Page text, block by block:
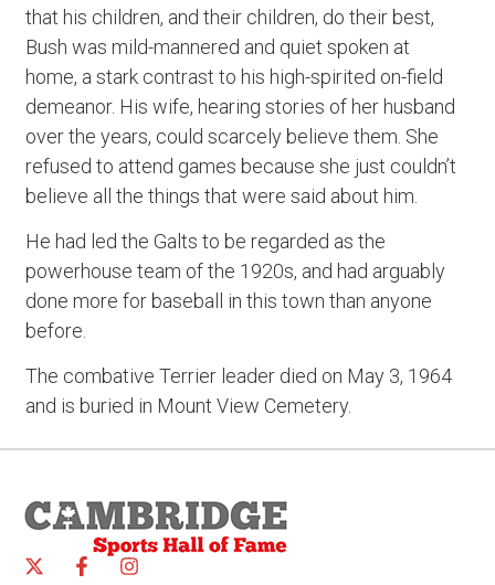
that his children, and their children, do their best,
Bush was mild-mannered and quiet spoken at
home, a stark contrast to his high-spirited on-field
demeanor. His wife, hearing stories of her husband
over the years, could scarcely believe them. She
refused to attend games because she just couldn’t
believe all the things that were said about him.
He had led the Galts to be regarded as the
powerhouse team of the 1920s, and had arguably
done more for baseball in this town than anyone
before.
The combative Terrier leader died on May 3, 1964
and is buried in Mount View Cemetery.